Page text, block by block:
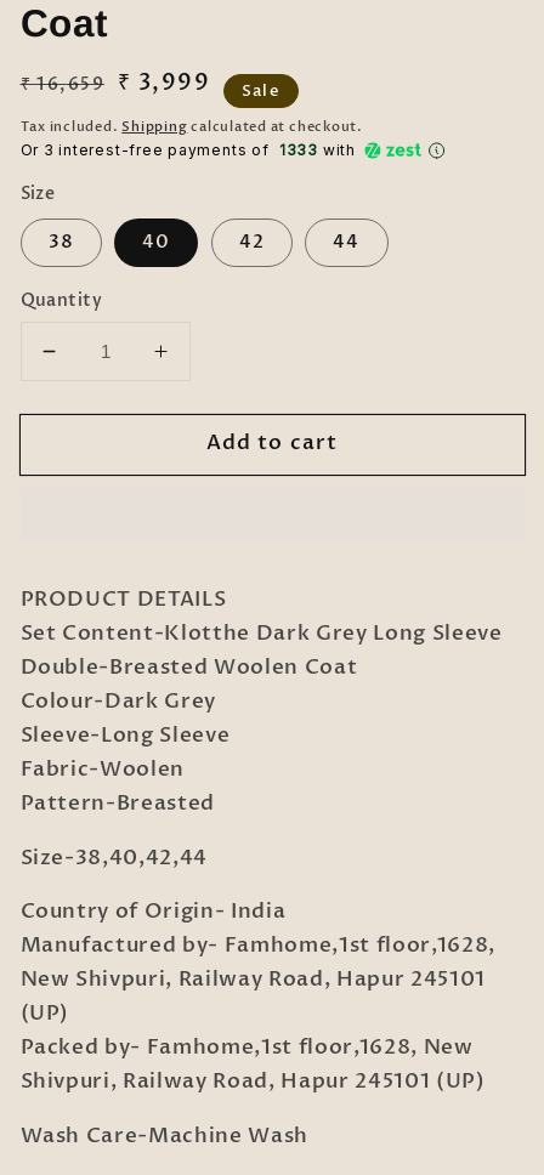
Coat
Regular
price
₹ 16,659
Sale
price
₹ 3,999 Sale
Tax included.Shipping calculated at checkout.
Or 3 interest-free payments of ₹ 1333 with
Size
38 40 42 44
Quantity
Decrease
for
Grey
Breasted
Woolen
Coat
Increase
for
Dark
Grey
Breasted
Woolen
Coat
Add to cart
PRODUCT DETAILS
Set Content-Klotthe Dark Grey Long Sleeve
Double-Breasted Woolen Coat
Colour-Dark Grey
Sleeve-Long Sleeve
Fabric-Woolen
Pattern-Breasted
Size-38,40,42,44
Country of Origin- India
Manufactured by- Famhome,1st floor,1628,
New Shivpuri, Railway Road, Hapur 245101
(UP)
Packed by- Famhome,1st floor,1628, New
Shivpuri, Railway Road, Hapur 245101 (UP)
Wash Care-Machine Wash